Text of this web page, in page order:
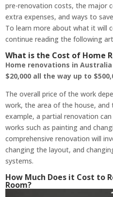
pre-renovation costs, the major
extra expenses, and ways to
To learn more about what it will
continue reading the following
What is the Cost of Home
Home renovations in
$20,000 all the way up to
The overall price of the work
work, the area of the house, and
example, a partial renovation
works such as painting and
comprehensive renovation will
changing the layout, and
systems.
How Much Does it Cost to
Room?